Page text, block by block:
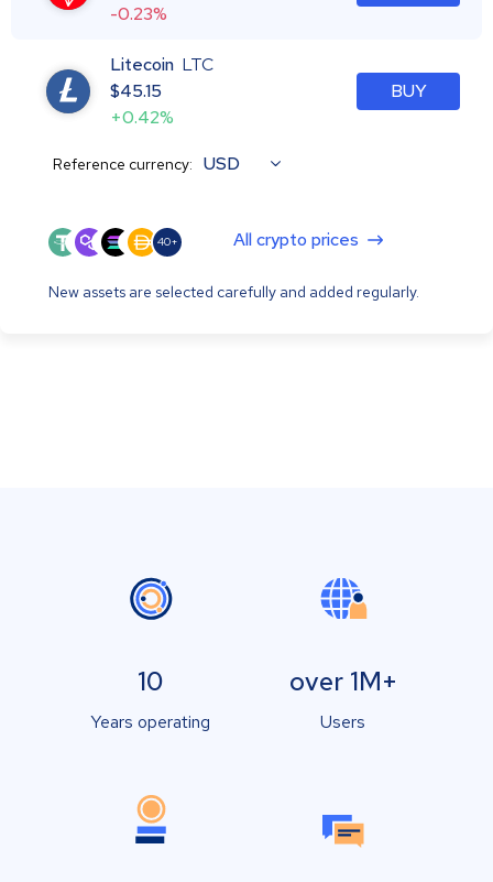
-0.23%
Litecoin LTC
$45.15
+0.42%
BUY
Reference currency: USD
40+ All crypto prices
New assets are selected carefully and added regularly.
10
Years operating
over 1M+
Users